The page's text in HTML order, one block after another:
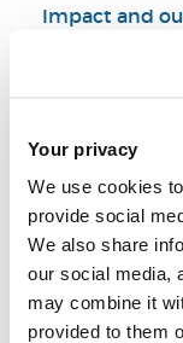
Your privacy
We use cookies
provide social
We also share
our social media,
may combine it
provided to them
Impact and
PhD
Summary
Honorary
and Aerospace